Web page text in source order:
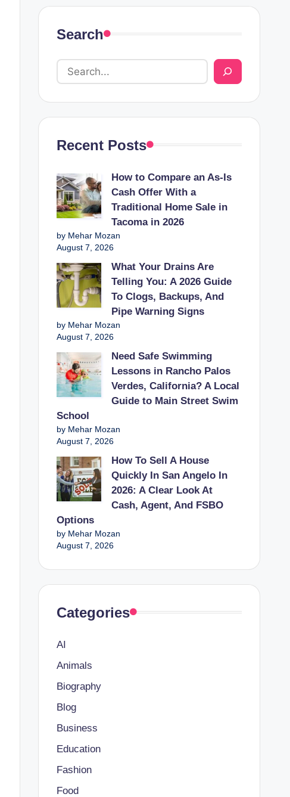
Search
Recent Posts
How to Compare an As-Is
Cash Offer With a
Traditional Home Sale in
Tacoma in 2026
by Mehar Mozan
August 7, 2026
What Your Drains Are
Telling You: A 2026 Guide
To Clogs, Backups, And
Pipe Warning Signs
by Mehar Mozan
August 7, 2026
Need Safe Swimming
Lessons in Rancho Palos
Verdes, California? A Local
Guide to Main Street Swim
School
by Mehar Mozan
August 7, 2026
How To Sell A House
Quickly In San Angelo In
2026: A Clear Look At
Cash, Agent, And FSBO
Options
by Mehar Mozan
August 7, 2026
Categories
AI
Animals
Biography
Blog
Business
Education
Fashion
Food